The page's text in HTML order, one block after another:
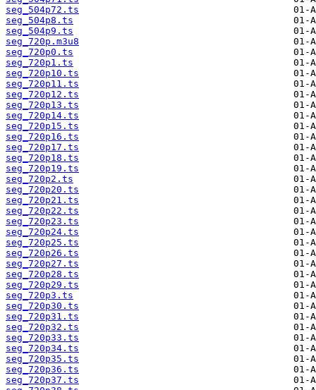
seg_504p72.ts
seg_504p8.ts
seg_504p9.ts
seg_720p.m3u8
seg_720p0.ts
seg_720p1.ts
seg_720p10.ts
seg_720p11.ts
seg_720p12.ts
seg_720p13.ts
seg_720p14.ts
seg_720p15.ts
seg_720p16.ts
seg_720p17.ts
seg_720p18.ts
seg_720p19.ts
seg_720p2.ts
seg_720p20.ts
seg_720p21.ts
seg_720p22.ts
seg_720p23.ts
seg_720p24.ts
seg_720p25.ts
seg_720p26.ts
seg_720p27.ts
seg_720p28.ts
seg_720p29.ts
seg_720p3.ts
seg_720p30.ts
seg_720p31.ts
seg_720p32.ts
seg_720p33.ts
seg_720p34.ts
seg_720p35.ts
seg_720p36.ts
seg_720p37.ts